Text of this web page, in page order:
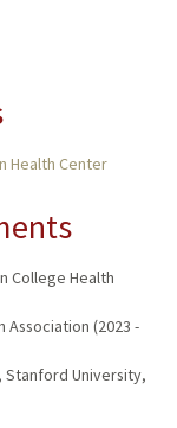
Health Center
College Health
Association (2023 -
Stanford University,